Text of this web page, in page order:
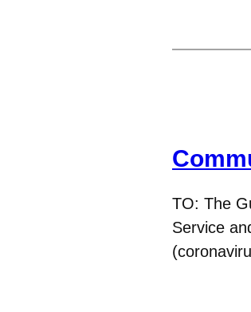
TO: The
Service